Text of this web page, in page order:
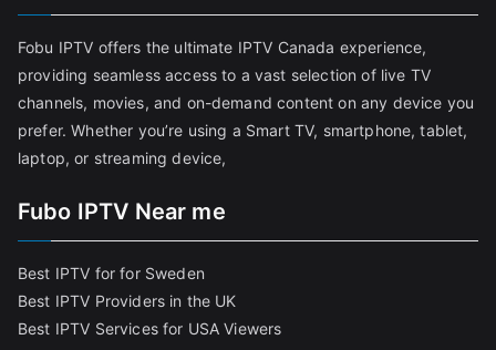
Fobu IPTV offers the ultimate IPTV Canada experience,
providing seamless access to a vast selection of live TV
channels, movies, and on-demand content on any device you
prefer. Whether you’re using a Smart TV, smartphone, tablet,
laptop, or streaming device,
Fubo IPTV Near me
Best IPTV for for Sweden
Best IPTV Providers in the UK
Best IPTV Services for USA Viewers